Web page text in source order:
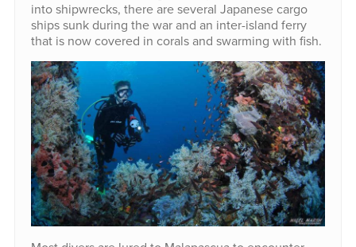
into shipwrecks, there are several Japanese cargo
ships sunk during the war and an inter-island ferry
that is now covered in corals and swarming with fish.